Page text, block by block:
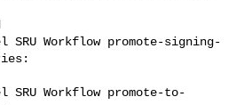
SRU Workflow promote-signing-
SRU Workflow promote-to-